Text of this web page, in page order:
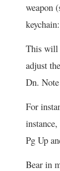
weapon
This will
adjust
Dn.
For
Pg Up
Bear in